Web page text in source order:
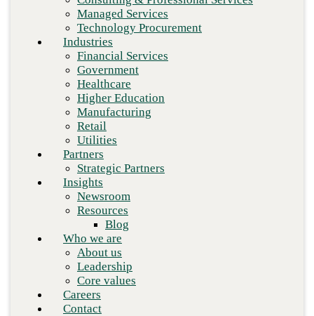
Blog
Who we are
About us
Leadership
Core values
Careers
Contact
Managed Services
Technology Procurement
Industries
Financial Services
Government
Healthcare
Higher Education
Manufacturing
Retail
Utilities
Partners
Strategic Partners
Insights
Newsroom
Resources
Blog
Who we are
About us
Leadership
Core values
Careers
Contact